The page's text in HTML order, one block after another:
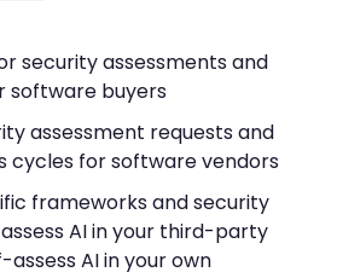
security assessments and
software buyers
assessment requests and
cycles for software vendors
frameworks and security
AI in your third-party
AI in your own